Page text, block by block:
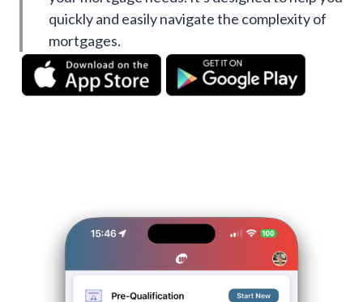
quickly and easily navigate the complexity of
mortgages.